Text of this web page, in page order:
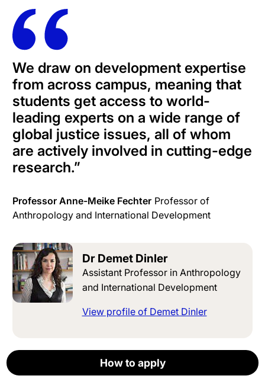
How to apply
How to apply
We draw on development expertise
from across campus, meaning that
students get access to world-
leading experts on a wide range of
global justice issues, all of whom
are actively involved in cutting-edge
research.”
Professor Anne-Meike Fechter Professor of
Anthropology and International Development
Dr Demet Dinler
Assistant Professor in Anthropology
and International Development
View profile of Demet Dinler
Prof Anne-Meike Fechter
Professor of Anthropology and
Apply now
How to apply
How to apply
How to apply